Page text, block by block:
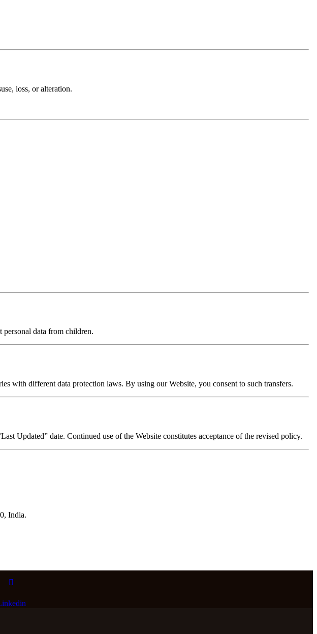
loss, or alteration.
data from children.
with different data protection laws. By using our Website, you consent to such transfers.
Updated” date. Continued use of the Website constitutes acceptance of the revised policy.
India.